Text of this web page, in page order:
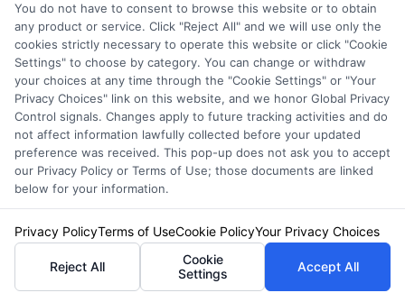
Insurance Disclaimer:NewAutoInsurance is a
free service to assist users in getting
insurance quotes from insurance providers.
NewAutoInsurance is not affiliated with any
state or government agency.
NewAutoInsurance is not an insurance
You do not have to consent to browse this website or to obtain
any product or service. Click "Reject All" and we will use only the
cookies strictly necessary to operate this website or click "Cookie
Settings" to choose by category. You can change or withdraw
your choices at any time through the "Cookie Settings" or "Your
Privacy Choices" link on this website, and we honor Global Privacy
Control signals. Changes apply to future tracking activities and do
not affect information lawfully collected before your updated
preference was received. This pop-up does not ask you to accept
our Privacy Policy or Terms of Use; those documents are linked
below for your information.
Privacy PolicyTerms of UseCookie PolicyYour Privacy Choices
Reject All
Cookie
Settings
Accept All